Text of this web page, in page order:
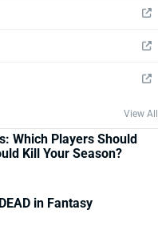
View All
Which Players Should
Kill Your Season?
in Fantasy